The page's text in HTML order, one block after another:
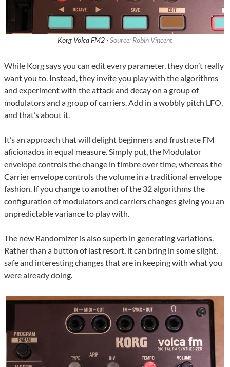
Korg Volca FM2 · Source: Robin Vincent
While Korg says you can edit every parameter, they don’t really
want you to. Instead, they invite you play with the algorithms
and experiment with the attack and decay on a group of
modulators and a group of carriers. Add in a wobbly pitch LFO,
and that’s about it.
It’s an approach that will delight beginners and frustrate FM
aficionados in equal measure. Simply put, the Modulator
envelope controls the change in timbre over time, whereas the
Carrier envelope controls the volume in a traditional envelope
fashion. If you change to another of the 32 algorithms the
configuration of modulators and carriers changes giving you an
unpredictable variance to play with.
The new Randomizer is also superb in generating variations.
Rather than a button of last resort, it can bring in some slight,
safe and interesting changes that are in keeping with what you
were already doing.